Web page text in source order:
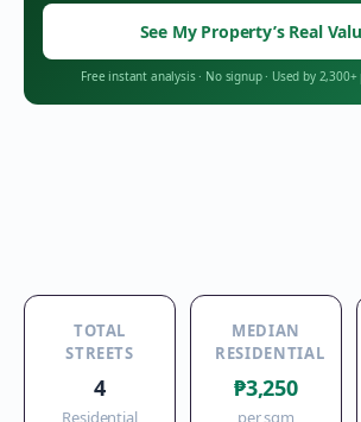
See My Property’s Real
Free instant analysis· No signup· Used by
TOTAL
STREETS
4
Residential
MEDIAN
RESIDENTIAL
₱3,250
per sqm